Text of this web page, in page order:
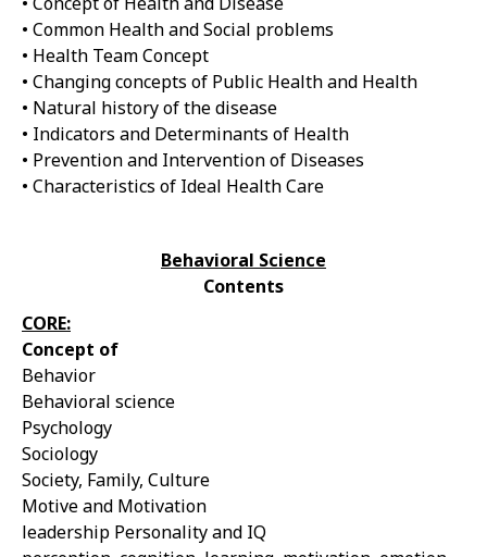
• Common Health and Social problems
• Health Team Concept
• Changing concepts of Public Health and Health
• Natural history of the disease
• Indicators and Determinants of Health
• Prevention and Intervention of Diseases
• Characteristics of Ideal Health Care
Behavioral Science
Contents
CORE:
Concept of
Behavior
Behavioral science
Psychology
Sociology
Society, Family, Culture
Motive and Motivation
leadership Personality and IQ